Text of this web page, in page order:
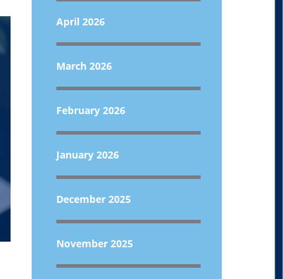
April 2026
March 2026
February 2026
January 2026
December 2025
November 2025